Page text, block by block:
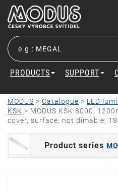
PRODUCTS SUPPORT
MODUS > Catalogue > LED
KSK > MODUS KSK 8000,
cover, surface, not dimable,
Product series